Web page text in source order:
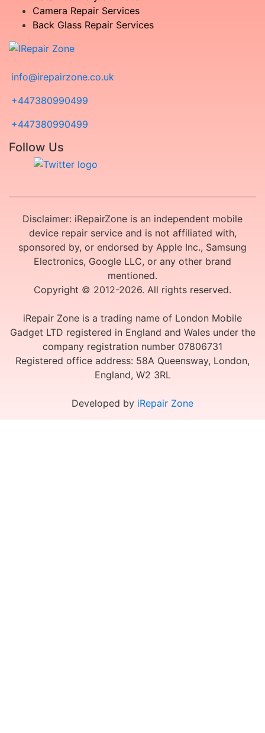
Camera Repair Services
Back Glass Repair Services
info@irepairzone.co.uk
+447380990499
+447380990499
Follow Us
Disclaimer: iRepairZone is an independent mobile
device repair service and is not affiliated with,
sponsored by, or endorsed by Apple Inc., Samsung
Electronics, Google LLC, or any other brand
mentioned.
Copyright © 2012-2026. All rights reserved.
iRepair Zone is a trading name of London Mobile
Gadget LTD registered in England and Wales under the
company registration number 07806731
Registered office address: 58A Queensway, London,
England, W2 3RL
Developed by iRepair Zone